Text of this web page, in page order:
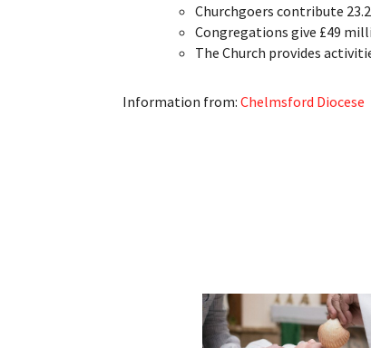
Churchgoers contribute
Congregations give £49
The Church provides
Information from: Chelmsford Diocese